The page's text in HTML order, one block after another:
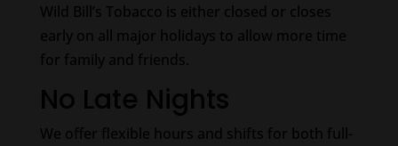
Wild Bill’s Tobacco is either closed or closes
early on all major holidays to allow more time
for family and friends.
No Late Nights
We offer flexible hours and shifts for both full-